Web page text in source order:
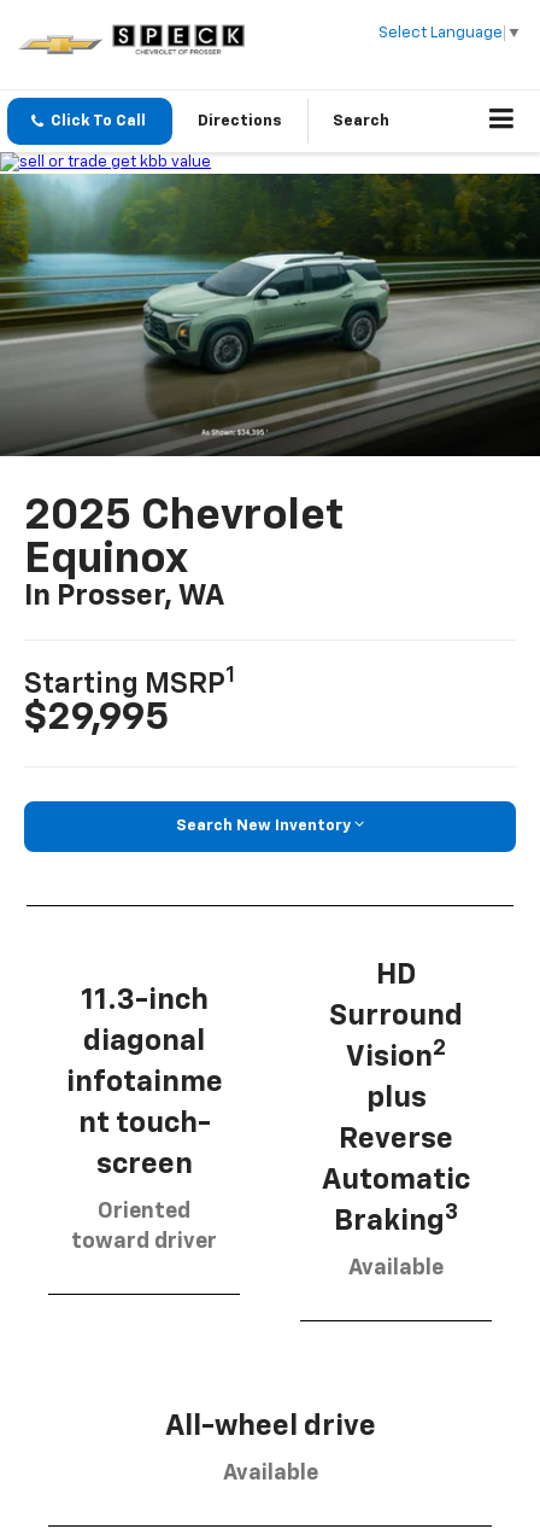
Select Language ▼
Click To Call Directions Search
2025 Chevrolet
Equinox
In Prosser, WA
Starting MSRP1
$29,995
Search New Inventory
11.3-inch
diagonal
infotainme
nt touch-
screen
Oriented
toward driver
HD
Surround
Vision2
plus
Reverse
Automatic
Braking3
Available
All-wheel drive
Available